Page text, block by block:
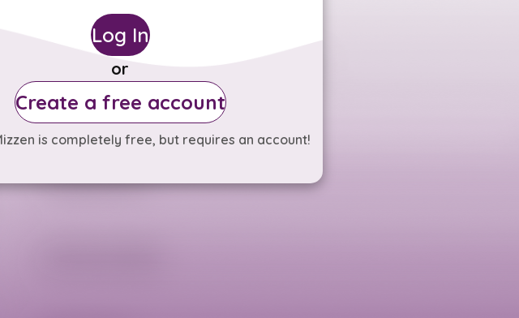
Log In
or
Create a free account
is completely free, but requires an account!